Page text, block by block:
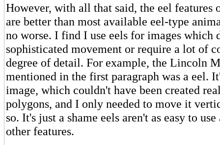
However, with all that said, the eel features
are better than most available eel-type
no worse. I find I use eels for images which
sophisticated movement or require a lot of
degree of detail. For example, the Lincoln
mentioned in the first paragraph was a eel.
image, which couldn't have been created
polygons, and I only needed to move it
so. It's just a shame eels aren't as easy to
other features.